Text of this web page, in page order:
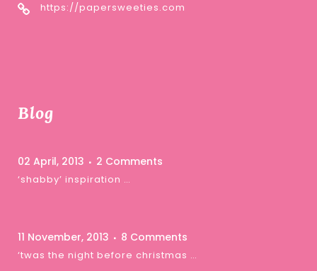
https://papersweeties.com
Blog
02 April, 2013 2 Comments
‘shabby’ inspiration …
11 November, 2013 8 Comments
‘twas the night before christmas …